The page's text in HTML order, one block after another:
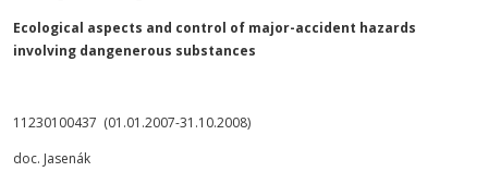
Ecological aspects and control of major-accident hazards
involving dangenerous substances
11230100437 (01.01.2007-31.10.2008)
doc. Jasenák